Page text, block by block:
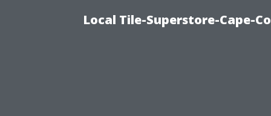
Local Tile-Superstore-Cape-